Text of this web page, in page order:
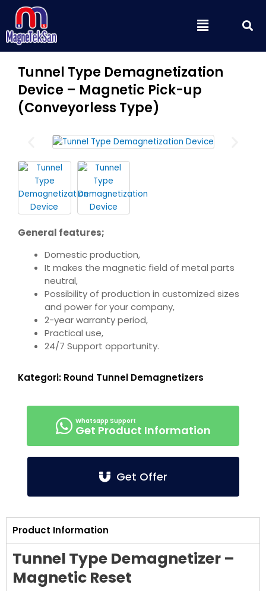
content
Menu
Tunnel Type Demagnetization
Device – Magnetic Pick-up
(Conveyorless Type)
General features;
Domestic production,
It makes the magnetic field of metal parts
neutral,
Possibility of production in customized sizes
and power for your company,
2-year warranty period,
Practical use,
24/7 Support opportunity.
Kategori: Round Tunnel Demagnetizers
Get Product Information
Get Offer
Product Information
Tunnel Type Demagnetizer –
Magnetic Reset